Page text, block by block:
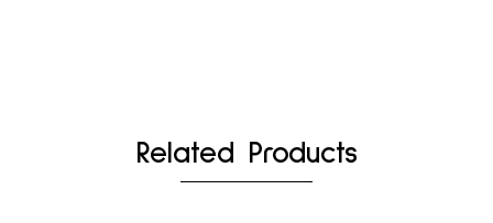
Related Products